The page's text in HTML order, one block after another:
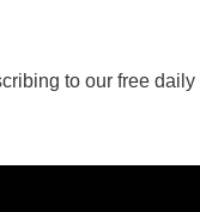
to our free